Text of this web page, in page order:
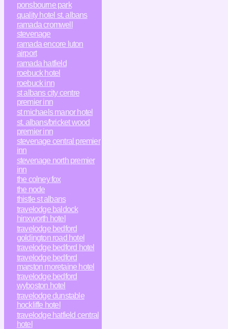
ponsbourne park
quality hotel st. albans
ramada cromwell
stevenage
ramada encore luton
airport
ramada hatfield
roebuck hotel
roebuck inn
st albans city centre
premier inn
st michaels manor hotel
st. albans/bricket wood
premier inn
stevenage central premier
inn
stevenage north premier
inn
the colney fox
the node
thistle st albans
travelodge baldock
hinxworth hotel
travelodge bedford
goldington road hotel
travelodge bedford hotel
travelodge bedford
marston moretaine hotel
travelodge bedford
wyboston hotel
travelodge dunstable
hockliffe hotel
travelodge hatfield central
hotel